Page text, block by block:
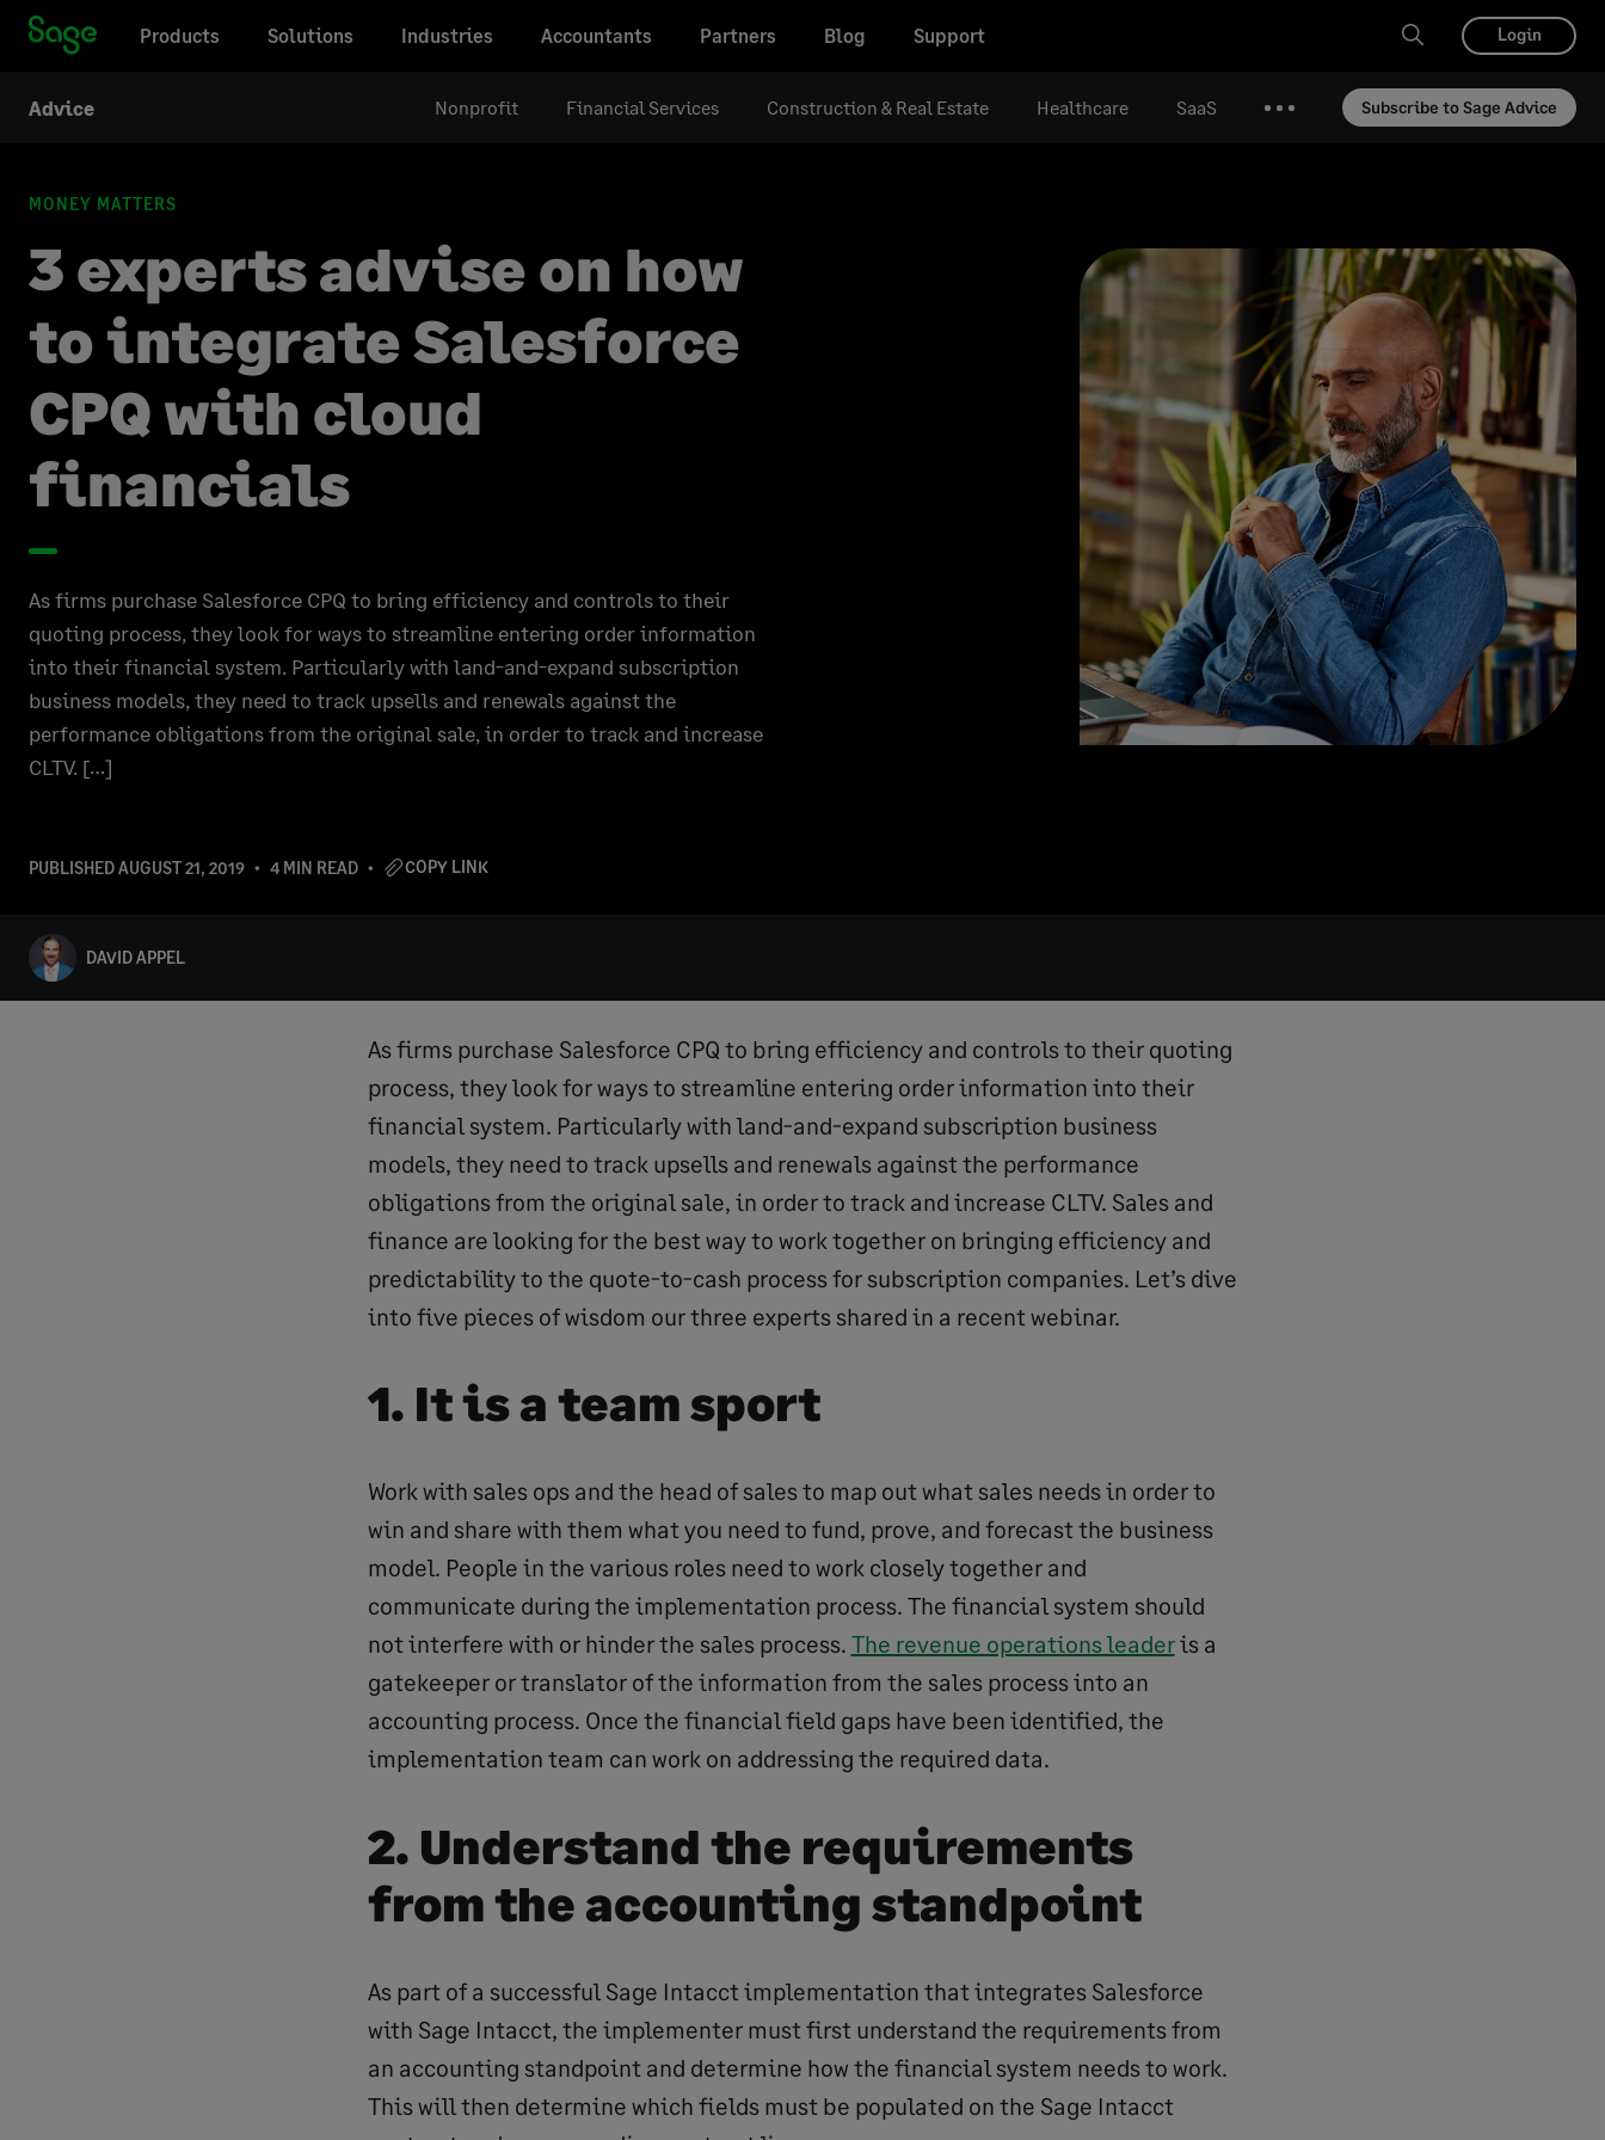
Products
Solutions Industries Accountants Partners Blog Support Login
Advice Nonprofit Financial Services Construction & Real Estate Healthcare SaaS Subscribe to Sage Advice
MONEY MATTERS
3 experts advise on how
to integrate Salesforce
CPQ with cloud
financials
As firms purchase Salesforce CPQ to bring efficiency and controls to their
quoting process, they look for ways to streamline entering order information
into their financial system. Particularly with land-and-expand subscription
business models, they need to track upsells and renewals against the
performance obligations from the original sale, in order to track and increase
CLTV. […]
PUBLISHEDAUGUST 21, 2019 4 MIN READ COPY LINK
DAVID APPEL
As firms purchase Salesforce CPQ to bring efficiency and controls to their quoting
process, they look for ways to streamline entering order information into their
financial system. Particularly with land-and-expand subscription business
models, they need to track upsells and renewals against the performance
obligations from the original sale, in order to track and increase CLTV. Sales and
finance are looking for the best way to work together on bringing efficiency and
predictability to the quote-to-cash process for subscription companies. Let’s dive
into five pieces of wisdom our three experts shared in a recent webinar.
1. It is a team sport
Work with sales ops and the head of sales to map out what sales needs in order to
win and share with them what you need to fund, prove, and forecast the business
model. People in the various roles need to work closely together and
communicate during the implementation process. The financial system should
not interfere with or hinder the sales process. The revenue operations leaderis a
gatekeeper or translator of the information from the sales process into an
accounting process. Once the financial field gaps have been identified, the
implementation team can work on addressing the required data.
2. Understand the requirements
from the accounting standpoint
As part of a successful Sage Intacct implementation that integrates Salesforce
with Sage Intacct, the implementer must first understand the requirements from
an accounting standpoint and determine how the financial system needs to work.
This will then determine which fields must be populated on the Sage Intacct